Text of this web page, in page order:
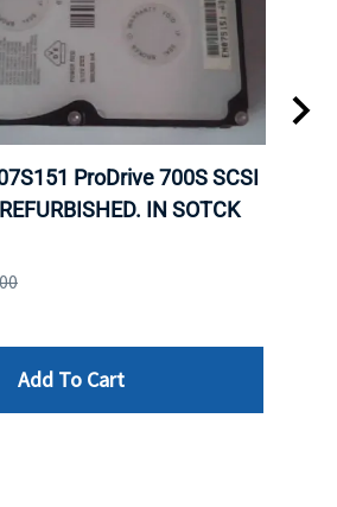
ProDrive 700S SCSI
IN SOTCK
Add To Cart